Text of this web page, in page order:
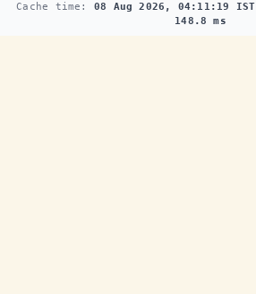
Cache time: 08 Aug 2026, 04:11:19 IST
148.8 ms